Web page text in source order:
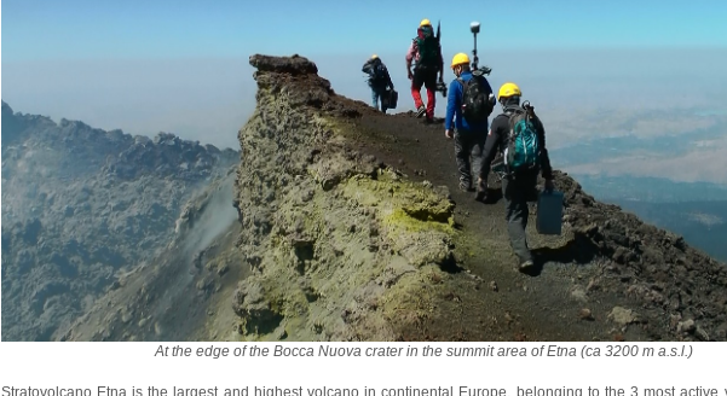
At the edge of the Bocca Nuova crater in the summit area of Etna (ca 3200 m a.s.l.)
Stratovolcano Etna is the largest and highest volcano in continental Europe, belonging to the 3 most active